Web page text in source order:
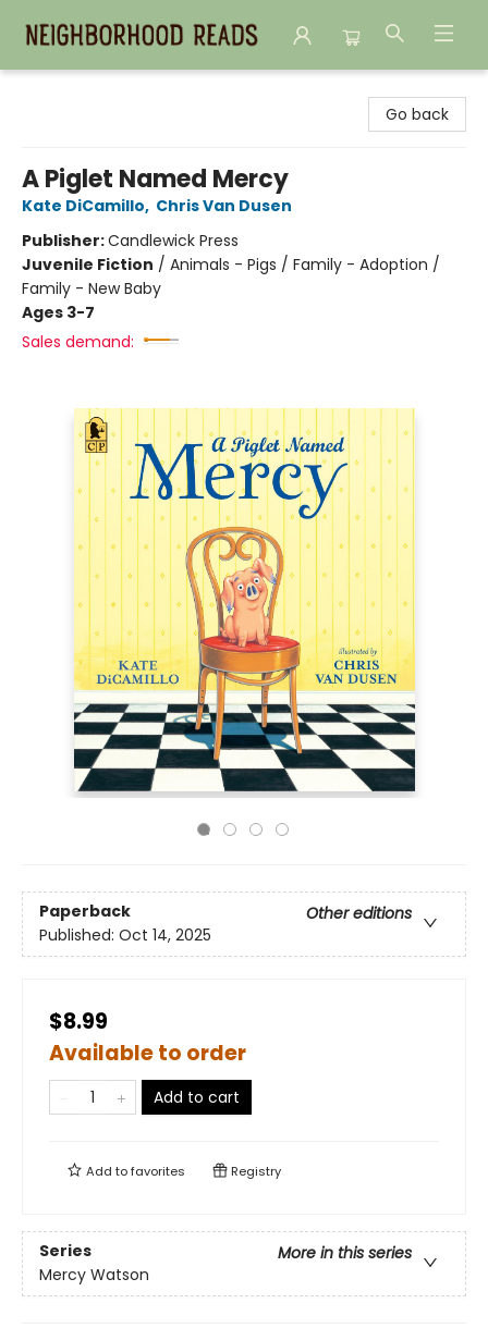
Go back
A Piglet Named Mercy
Kate DiCamillo, Chris Van Dusen
Publisher:Candlewick Press
Juvenile Fiction / Animals - Pigs / Family - Adoption /
Family - New Baby
Ages 3-7
Sales demand:
Paperback
Other editions
Published: Oct 14, 2025
$8.99
Available to order
Add to cart
Add tofavorites Registry
Series
More in this series
Mercy Watson